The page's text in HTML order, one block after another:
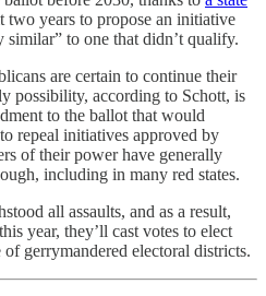
two years to propose an initiative
to one that didn’t qualify.
are certain to continue their
possibility, according to Schott, is
to the ballot that would
repeal initiatives approved by
of their power have generally
including in many red states.
all assaults, and as a result,
year, they’ll cast votes to elect
gerrymandered electoral districts.